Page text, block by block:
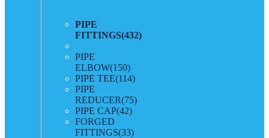
PIPE
FITTINGS(432)
PIPE
ELBOW(150)
PIPE TEE(114)
PIPE
REDUCER(75)
PIPE CAP(42)
FORGED
FITTINGS(33)